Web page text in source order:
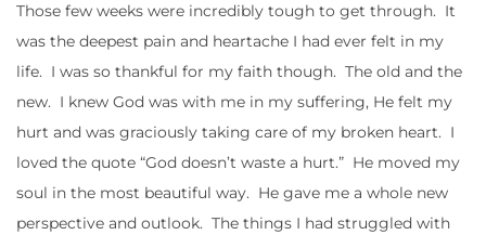
Those few weeks were incredibly tough to get through. It
was the deepest pain and heartache I had ever felt in my
life. I was so thankful for my faith though. The old and the
new. I knew God was with me in my suffering, He felt my
hurt and was graciously taking care of my broken heart. I
loved the quote “God doesn’t waste a hurt.” He moved my
soul in the most beautiful way. He gave me a whole new
perspective and outlook. The things I had struggled with